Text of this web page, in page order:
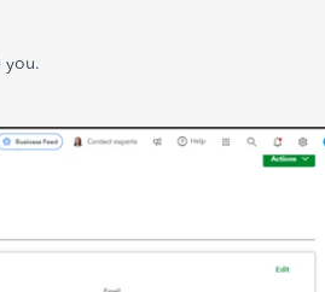
you.